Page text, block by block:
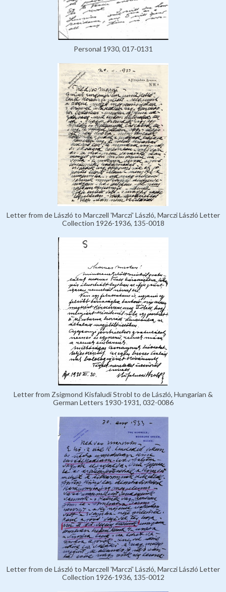
Personal 1930, 017-0131
Letter from de László to Marczell 'Marczi' László, Marczi László Letter
Collection 1926-1936, 135-0018
Letter from Zsigmond Kisfaludi Strobl to de László, Hungarian &
German Letters 1930-1931, 032-0086
Letter from de László to Marczell 'Marczi' László, Marczi László Letter
Collection 1926-1936, 135-0012